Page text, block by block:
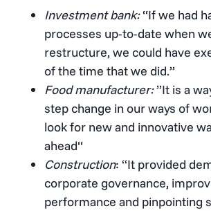
Investment bank:“If we had
processes up-to-date when
restructure, we could have
of the time that we did.”
Food manufacturer:”It is a
step change in our ways of
look for new and innovative
ahead“
Construction: “It provided
corporate governance,
performance and pinpointing